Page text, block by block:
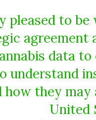
pleased to
agreement
data
understand
how they
United